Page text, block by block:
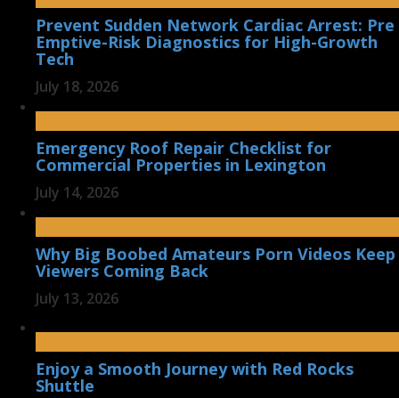
Prevent Sudden Network Cardiac Arrest: Pre
Emptive-Risk Diagnostics for High-Growth
Tech
July 18, 2026
Emergency Roof Repair Checklist for
Commercial Properties in Lexington
July 14, 2026
Why Big Boobed Amateurs Porn Videos Keep
Viewers Coming Back
July 13, 2026
Enjoy a Smooth Journey with Red Rocks
Shuttle